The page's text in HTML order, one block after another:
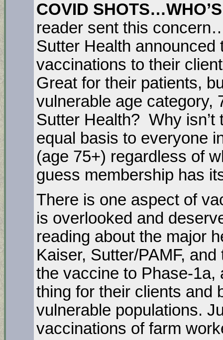
COVID
reader sent this
Sutter Health
vaccinations to their
Great for their patients,
vulnerable age category,
Sutter Health? Why
equal basis to everyone
(age 75+) regardless of
guess membership has
There is one aspect of
is overlooked and
reading about the major
Kaiser, Sutter/PAMF,
the vaccine to Phase-1a,
thing for their clients and
vulnerable populations.
vaccinations of farm